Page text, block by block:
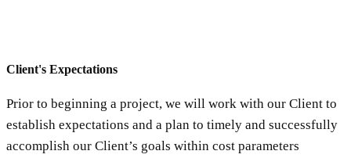
Client's Expectations
Prior to beginning a project, we will work with our Client to
establish expectations and a plan to timely and successfully
accomplish our Client’s goals within cost parameters